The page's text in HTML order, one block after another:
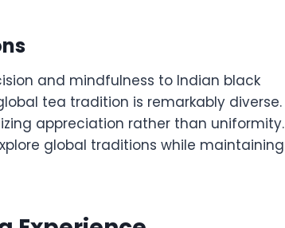
and mindfulness to Indian black
tea tradition is remarkably diverse.
appreciation rather than uniformity.
global traditions while maintaining